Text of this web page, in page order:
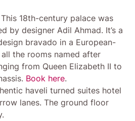
18th-century palace was
by designer Adil Ahmad. It’s a
bravado in a European-
the rooms named after
from Queen Elizabeth II to
Book here.
haveli turned suites hotel
lanes. The ground floor